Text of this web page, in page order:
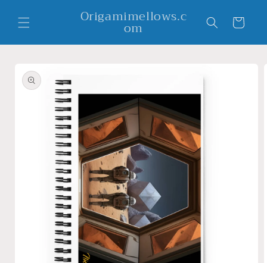
content
Origamimellows.c
om Cart
product
information